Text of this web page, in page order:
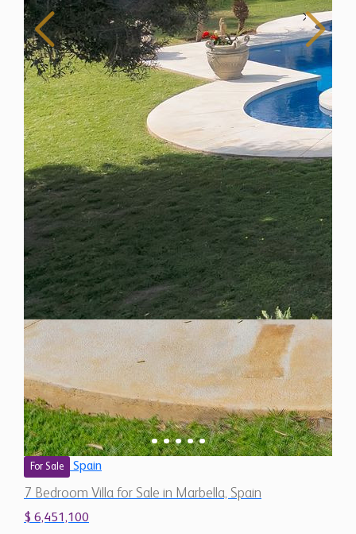
For Sale Spain
7 Bedroom Villa for Sale in Marbella, Spain
$ 6,451,100